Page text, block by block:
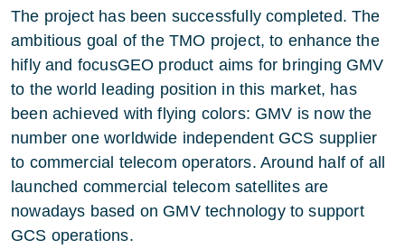
The project has been successfully completed. The
ambitious goal of the TMO project, to enhance the
hifly and focusGEO product aims for bringing GMV
to the world leading position in this market, has
been achieved with flying colors: GMV is now the
number one worldwide independent GCS supplier
to commercial telecom operators. Around half of all
launched commercial telecom satellites are
nowadays based on GMV technology to support
GCS operations.